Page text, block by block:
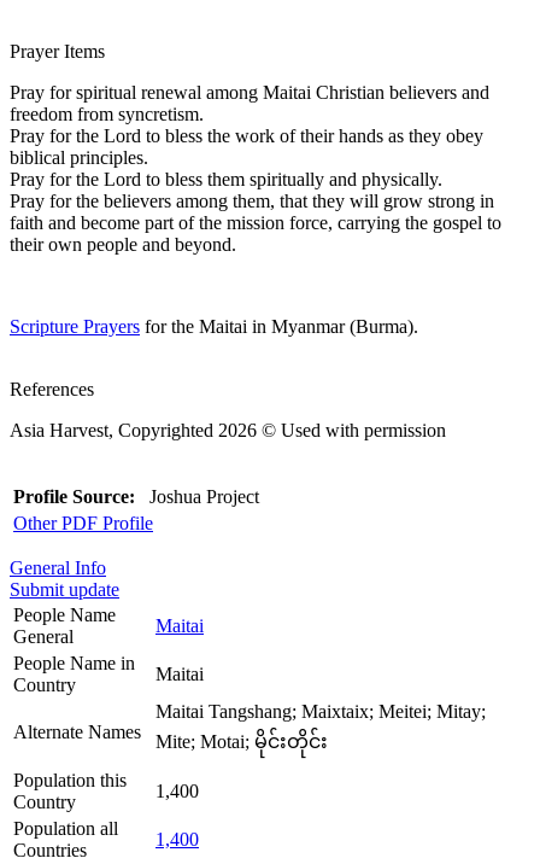
Prayer Items
Pray for spiritual renewal among Maitai Christian believers and
freedom from syncretism.
Pray for the Lord to bless the work of their hands as they obey
biblical principles.
Pray for the Lord to bless them spiritually and physically.
Pray for the believers among them, that they will grow strong in
faith and become part of the mission force, carrying the gospel to
their own people and beyond.
Scripture Prayers for the Maitai in Myanmar (Burma).
References
Asia Harvest, Copyrighted 2026 © Used with permission
Profile Source: Joshua Project
Other PDF Profile
General Info
Submit update
People Name
General
Maitai
People Name in
Country
Maitai
Alternate Names
Maitai Tangshang; Maixtaix; Meitei; Mitay;
Mite; Motai; မိုင်းတိုင်း
Population this
Country
1,400
Population all
Countries
1,400